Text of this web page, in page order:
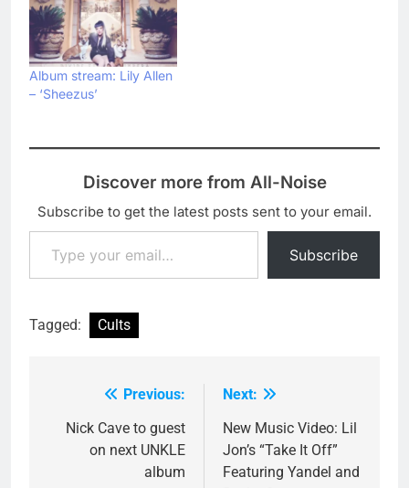
Album stream: Lily Allen
– ‘Sheezus’
Discover more from All-Noise
Subscribe to get the latest posts sent to your email.
Type your email…
Subscribe
Tagged: Cults
navigation
Previous:
Nick Cave to guest
on next UNKLE
album
Next:
New Music Video: Lil
Jon’s “Take It Off”
Featuring Yandel and